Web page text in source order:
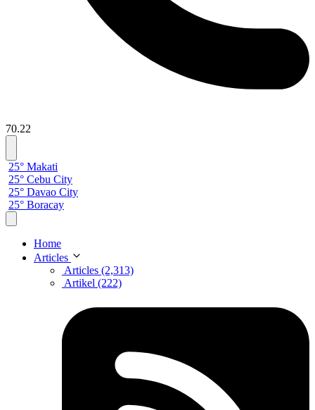
70.22
25° Makati
25° Cebu City
25° Davao City
25° Boracay
Home
Articles
Articles (2,313)
Artikel (222)